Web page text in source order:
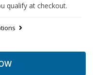
qualify at checkout.